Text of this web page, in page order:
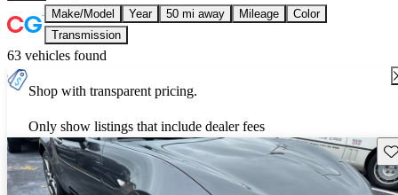
Make/Model Year 50 mi away Mileage
Color
Transmission
63 vehicles found
Shop with transparent pricing.
Only show listings that include dealer fees